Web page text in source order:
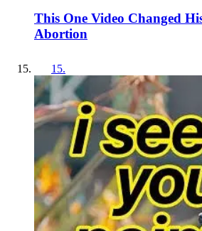
This One Video Changed
Abortion
15.